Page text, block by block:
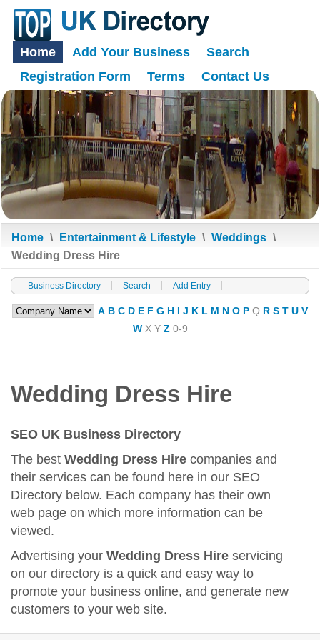
Home Add Your Business
Search
Registration Form
Terms Contact Us
Home \ Entertainment & Lifestyle \ Weddings \
Wedding Dress Hire
Business Directory Search Add Entry
A B C D E F G H I J K L M N O P Q R S T U V
W X Y Z 0-9
Wedding Dress Hire
SEO UK Business Directory
The best Wedding Dress Hire companies and
their services can be found here in our SEO
Directory below. Each company has their own
web page on which more information can be
viewed.
Advertising your Wedding Dress Hire servicing
on our directory is a quick and easy way to
promote your business online, and generate new
customers to your web site.